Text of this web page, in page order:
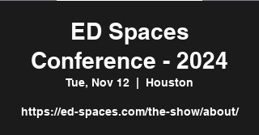
ED Spaces
Conference - 2024
Tue, Nov 12 Houston
https://ed-spaces.com/the-show/about/